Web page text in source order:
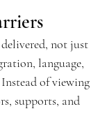
not just
language,
of viewing
supports, and